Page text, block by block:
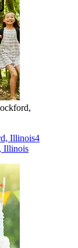
Illinois4
Illinois